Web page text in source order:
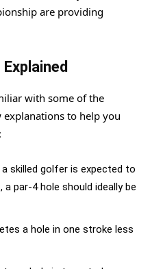
are providing
with some of the
explanations to help you
skilled golfer is expected to
a par-4 hole should ideally be
a hole in one stroke less